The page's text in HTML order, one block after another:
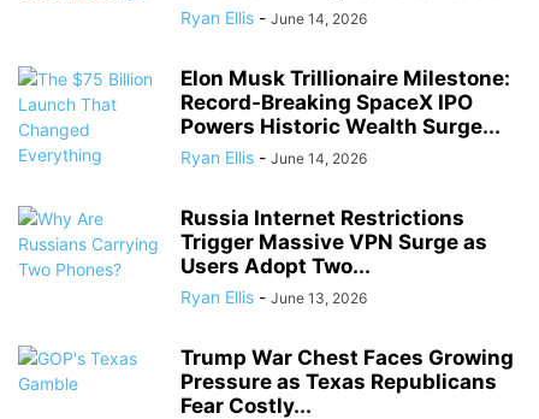
Ryan Ellis - June 14, 2026
Elon Musk Trillionaire Milestone:
Record-Breaking SpaceX IPO
Powers Historic Wealth Surge...
Ryan Ellis - June 14, 2026
Russia Internet Restrictions
Trigger Massive VPN Surge as
Users Adopt Two...
Ryan Ellis - June 13, 2026
Trump War Chest Faces Growing
Pressure as Texas Republicans
Fear Costly...